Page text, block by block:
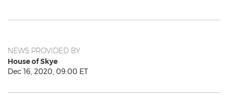
NEWS PROVIDED BY
House of Skye
Dec 16, 2020, 09:00 ET